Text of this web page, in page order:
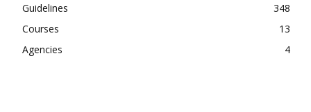
Guidelines
348
Courses
13
Agencies
4